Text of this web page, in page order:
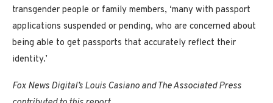
transgender people or family members, ‘many with passport
applications suspended or pending, who are concerned about
being able to get passports that accurately reflect their
identity.’
Fox News Digital’s Louis Casiano and The Associated Press